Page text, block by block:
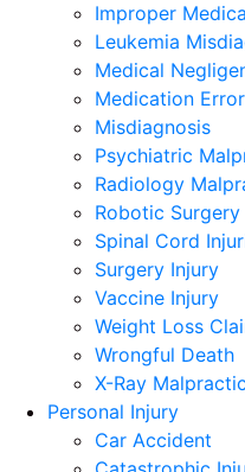
Improper
Leukemia
Medical
Medication
Misdiagnosis
Psychiatric
Radiology
Robotic
Spinal Cord
Surgery Injury
Vaccine Injury
Weight Loss
Wrongful Death
X-Ray
Personal Injury
Car Accident